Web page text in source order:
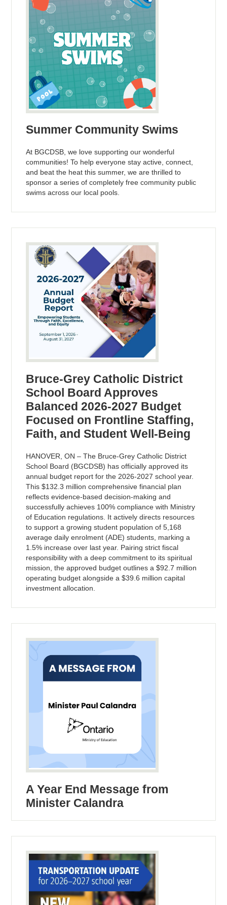
Summer Community Swims
At BGCDSB, we love supporting our wonderful
communities! To help everyone stay active, connect,
and beat the heat this summer, we are thrilled to
sponsor a series of completely free community public
swims across our local pools.
Bruce-Grey Catholic District
School Board Approves
Balanced 2026-2027 Budget
Focused on Frontline Staffing,
Faith, and Student Well-Being
HANOVER, ON – The Bruce-Grey Catholic District
School Board (BGCDSB) has officially approved its
annual budget report for the 2026-2027 school year.
This $132.3 million comprehensive financial plan
reflects evidence-based decision-making and
successfully achieves 100% compliance with Ministry
of Education regulations. It actively directs resources
to support a growing student population of 5,168
average daily enrolment (ADE) students, marking a
1.5% increase over last year. Pairing strict fiscal
responsibility with a deep commitment to its spiritual
mission, the approved budget outlines a $92.7 million
operating budget alongside a $39.6 million capital
investment allocation.
A Year End Message from
Minister Calandra